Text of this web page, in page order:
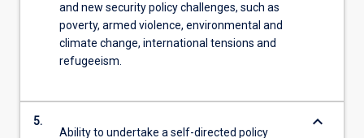
and new security policy challenges, such as
poverty, armed violence, environmental and
climate change, international tensions and
refugeeism.
5.
Ability to undertake a self-directed policy
keyboard_arrow_down